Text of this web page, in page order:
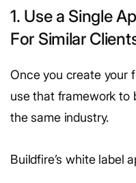
1. Use a Single
For Similar
Once you create your
use that framework to
the same industry.
Buildfire’s white label